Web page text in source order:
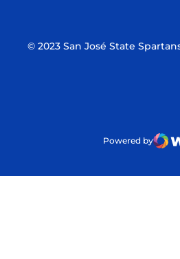
© 2023 San José State
Powered by